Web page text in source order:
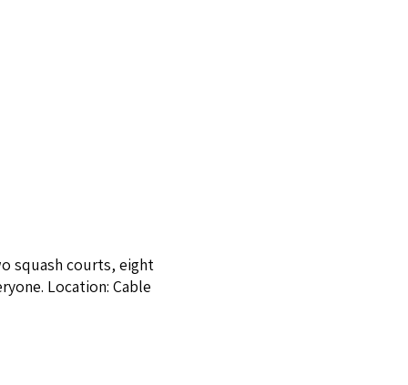
squash courts, eight
Location: Cable